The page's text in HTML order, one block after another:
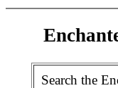
Search the